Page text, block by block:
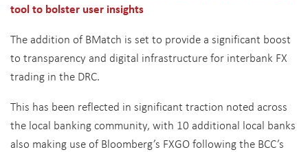
tool to bolster user insights
The addition of BMatch is set to provide a significant boost
to transparency and digital infrastructure for interbank FX
trading in the DRC.
This has been reflected in significant traction noted across
the local banking community, with 10 additional local banks
also making use of Bloomberg’s FXGO following the BCC’s